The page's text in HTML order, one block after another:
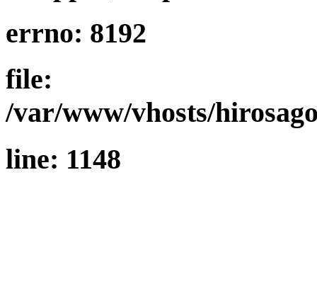
errno: 8192
file:
/var/www/vhosts/
line: 1148